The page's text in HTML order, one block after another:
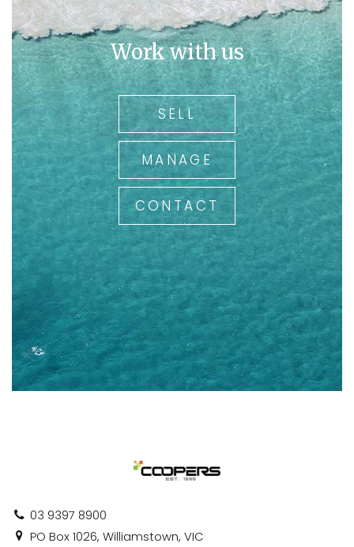
Work with us
SELL
MANAGE
CONTACT
03 9397 8900
PO Box 1026, Williamstown, VIC